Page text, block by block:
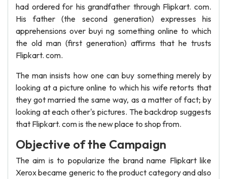
had ordered for his grandfather through Flipkart. com.
His father (the second generation) expresses his
apprehensions over buyi ng something online to which
the old man (first generation) affirms that he trusts
Flipkart. com.
The man insists how one can buy something merely by
looking at a picture online to which his wife retorts that
they got married the same way, as a matter of fact; by
looking at each other's pictures. The backdrop suggests
that Flipkart. com is the new place to shop from.
Objective of the Campaign
The aim is to popularize the brand name Flipkart like
Xerox became generic to the product category and also